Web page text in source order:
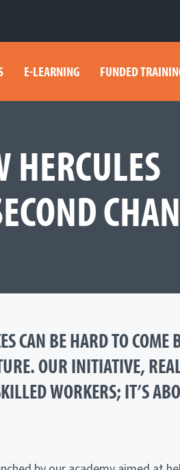
E-LEARNING FUNDED
CAN BE HARD TO
OUR INITIATIVE,
WORKERS; IT’S